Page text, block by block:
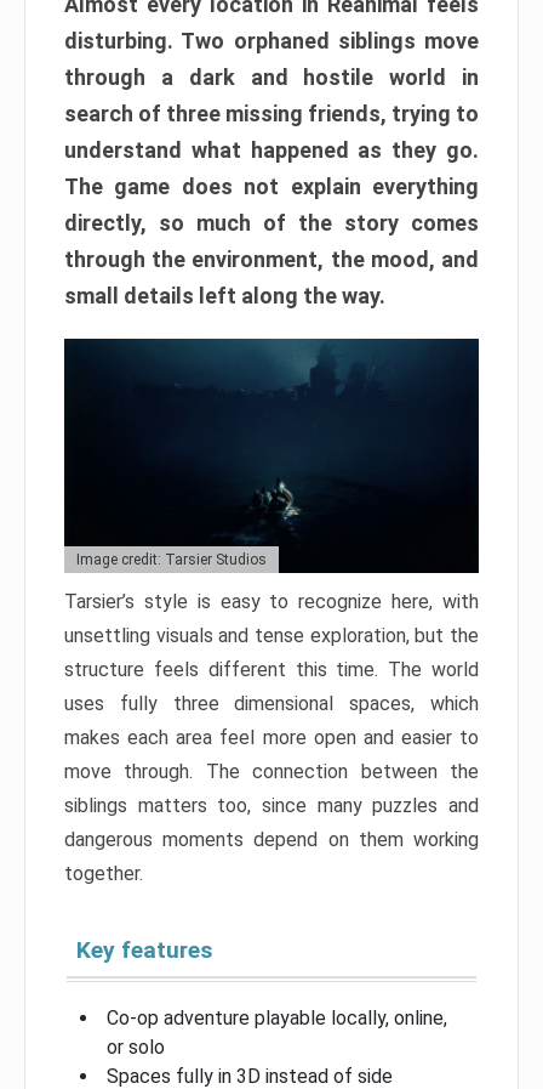
disturbing. Two orphaned siblings move
through a dark and hostile world in
search of three missing friends, trying to
understand what happened as they go.
The game does not explain everything
directly, so much of the story comes
through the environment, the mood, and
small details left along the way.
Image credit: Tarsier Studios
Tarsier’s style is easy to recognize here, with
unsettling visuals and tense exploration, but the
structure feels different this time. The world
uses fully three dimensional spaces, which
makes each area feel more open and easier to
move through. The connection between the
siblings matters too, since many puzzles and
dangerous moments depend on them working
together.
Key features
Co-op adventure playable locally, online,
or solo
Spaces fully in 3D instead of side